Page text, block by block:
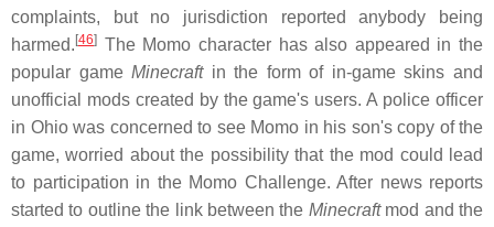
complaints, but no jurisdiction reported anybody being
harmed. [46] The Momo character has also appeared in the
popular gameMinecraftin the form of in-game skins and
unofficial mods created by the game's users. A police officer
in Ohio was concerned to see Momo in his son's copy of the
game, worried about the possibility that the mod could lead
to participation in the Momo Challenge. After news reports
started to outline the link between the Minecraftmod and the